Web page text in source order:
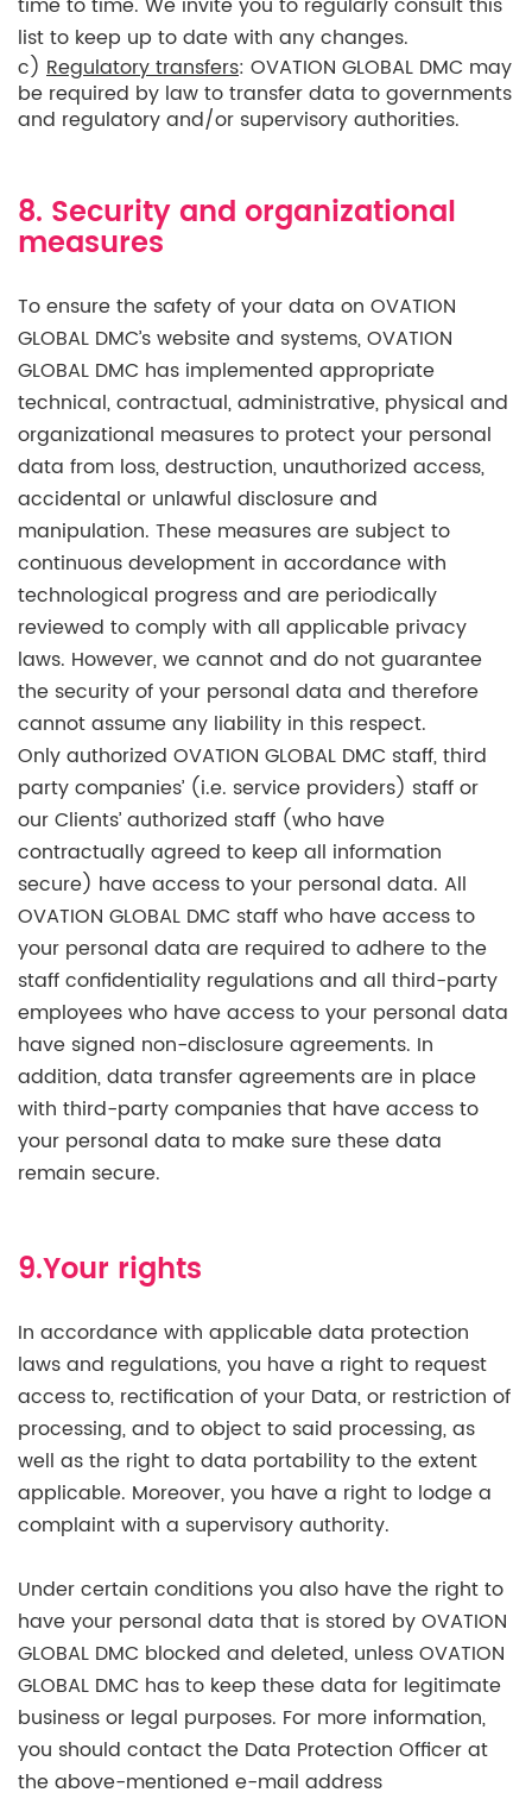
list to keep up to date with any changes.
c) Regulatory transfers: OVATION GLOBAL DMC may
be required by law to transfer data to governments
and regulatory and/or supervisory authorities.
8. Security and organizational
measures
To ensure the safety of your data on OVATION
GLOBAL DMC’s website and systems, OVATION
GLOBAL DMC has implemented appropriate
technical, contractual, administrative, physical and
organizational measures to protect your personal
data from loss, destruction, unauthorized access,
accidental or unlawful disclosure and
manipulation. These measures are subject to
continuous development in accordance with
technological progress and are periodically
reviewed to comply with all applicable privacy
laws. However, we cannot and do not guarantee
the security of your personal data and therefore
cannot assume any liability in this respect.
Only authorized OVATION GLOBAL DMC staff, third
party companies’ (i.e. service providers) staff or
our Clients’ authorized staff (who have
contractually agreed to keep all information
secure) have access to your personal data. All
OVATION GLOBAL DMC staff who have access to
your personal data are required to adhere to the
staff confidentiality regulations and all third-party
employees who have access to your personal data
have signed non-disclosure agreements. In
addition, data transfer agreements are in place
with third-party companies that have access to
your personal data to make sure these data
remain secure.
9.Your rights
In accordance with applicable data protection
laws and regulations, you have a right to request
access to, rectification of your Data, or restriction of
processing, and to object to said processing, as
well as the right to data portability to the extent
applicable. Moreover, you have a right to lodge a
complaint with a supervisory authority.
Under certain conditions you also have the right to
have your personal data that is stored by OVATION
GLOBAL DMC blocked and deleted, unless OVATION
GLOBAL DMC has to keep these data for legitimate
business or legal purposes. For more information,
you should contact the Data Protection Officer at
the above-mentioned e-mail address